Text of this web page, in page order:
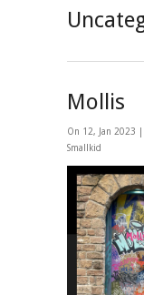
Mollis
On 12, Jan 2023 |
Smallkid